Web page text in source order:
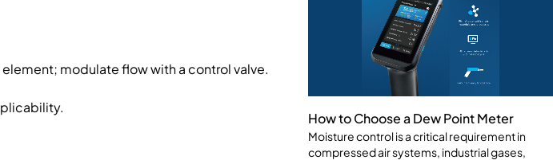
modulate flow with a control valve.
How to Choose a Dew Point Meter
Moisture control is a critical requirement in
compressed air systems, industrial gases,